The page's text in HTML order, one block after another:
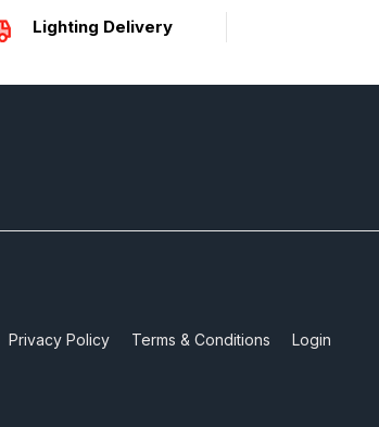
Lighting Delivery
Privacy Policy Terms & Conditions Login